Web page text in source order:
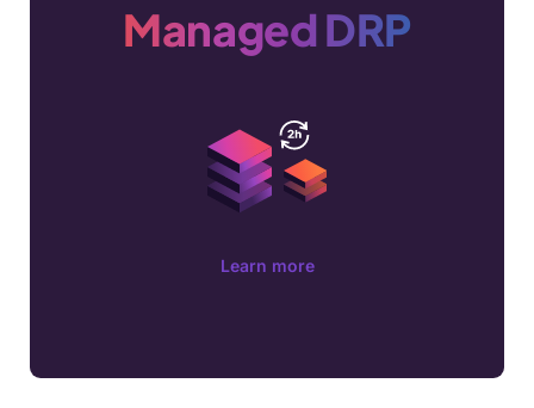
Managed DRP
Learn more